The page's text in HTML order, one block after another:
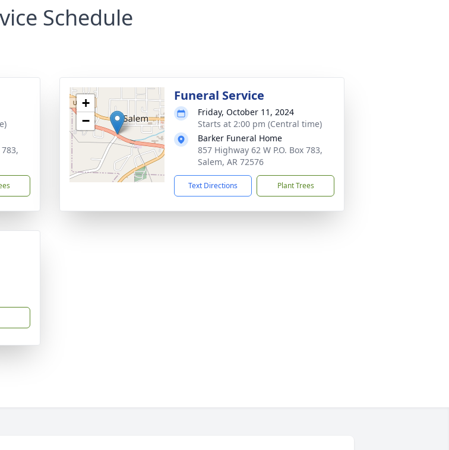
Schedule
+
−
Funeral Service
Friday, October 11, 2024
Starts at 2:00 pm (Central time)
Barker Funeral Home
857 Highway 62 W P.O. Box 783,
Salem, AR 72576
Text Directions Plant Trees